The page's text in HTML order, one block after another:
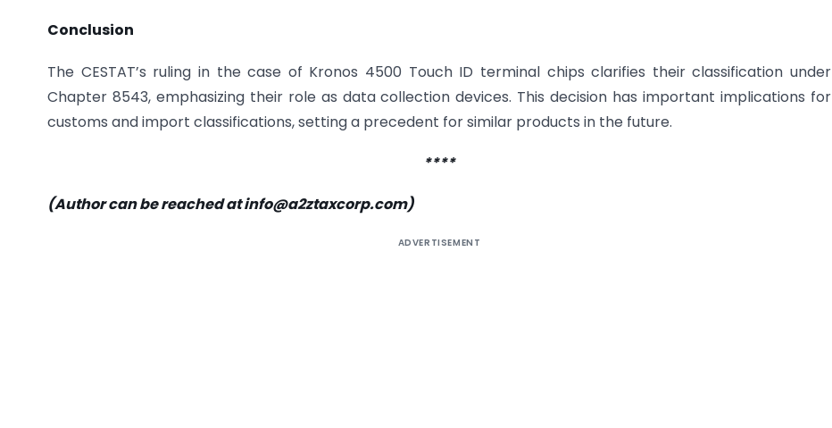
Conclusion
The CESTAT’s ruling in the case of Kronos 4500 Touch ID terminal chips clarifies their classification under
Chapter 8543, emphasizing their role as data collection devices. This decision has important implications for
customs and import classifications, setting a precedent for similar products in the future.
****
(Author can be reached atinfo@a2ztaxcorp.com)
ADVERTISEMENT